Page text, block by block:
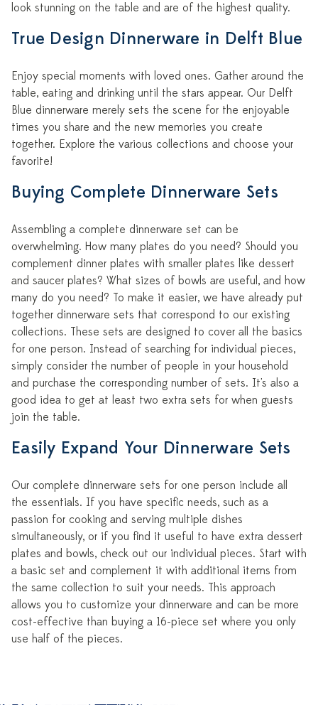
look stunning on the table and are of the highest quality.
True Design Dinnerware in Delft Blue
Enjoy special moments with loved ones. Gather around the
table, eating and drinking until the stars appear. Our Delft
Blue dinnerware merely sets the scene for the enjoyable
times you share and the new memories you create
together. Explore the various collections and choose your
favorite!
Buying Complete Dinnerware Sets
Assembling a complete dinnerware set can be
overwhelming. How many plates do you need? Should you
complement dinner plates with smaller plates like dessert
and saucer plates? What sizes of bowls are useful, and how
many do you need? To make it easier, we have already put
together dinnerware sets that correspond to our existing
collections. These sets are designed to cover all the basics
for one person. Instead of searching for individual pieces,
simply consider the number of people in your household
and purchase the corresponding number of sets. It's also a
good idea to get at least two extra sets for when guests
join the table.
Easily Expand Your Dinnerware Sets
Our complete dinnerware sets for one person include all
the essentials. If you have specific needs, such as a
passion for cooking and serving multiple dishes
simultaneously, or if you find it useful to have extra dessert
plates and bowls, check out our individual pieces. Start with
a basic set and complement it with additional items from
the same collection to suit your needs. This approach
allows you to customize your dinnerware and can be more
cost-effective than buying a 16-piece set where you only
use half of the pieces.